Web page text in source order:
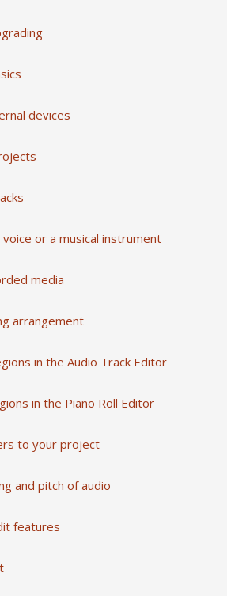
devices
or a musical instrument
media
arrangement
in the Audio Track Editor
in the Piano Roll Editor
to your project
and pitch of audio
features